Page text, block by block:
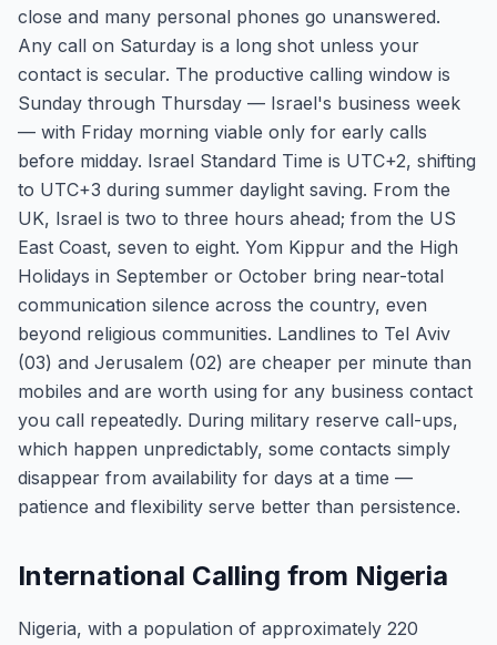
close and many personal phones go unanswered.
Any call on Saturday is a long shot unless your
contact is secular. The productive calling window is
Sunday through Thursday — Israel's business week
— with Friday morning viable only for early calls
before midday. Israel Standard Time is UTC+2, shifting
to UTC+3 during summer daylight saving. From the
UK, Israel is two to three hours ahead; from the US
East Coast, seven to eight. Yom Kippur and the High
Holidays in September or October bring near-total
communication silence across the country, even
beyond religious communities. Landlines to Tel Aviv
(03) and Jerusalem (02) are cheaper per minute than
mobiles and are worth using for any business contact
you call repeatedly. During military reserve call-ups,
which happen unpredictably, some contacts simply
disappear from availability for days at a time —
patience and flexibility serve better than persistence.
International Calling from Nigeria
Nigeria, with a population of approximately 220